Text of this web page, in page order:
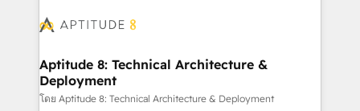
delà d’une simple transformation digitale et des
➤ L’intégration de CRM et de méthodologie RevOps
pour aligner les équipes marketing, commerciales et
support client (data migration, synchronisation API,
Aptitude 8: Technical Architecture &
Deployment
โดย Aptitude 8: Technical Architecture & Deployment